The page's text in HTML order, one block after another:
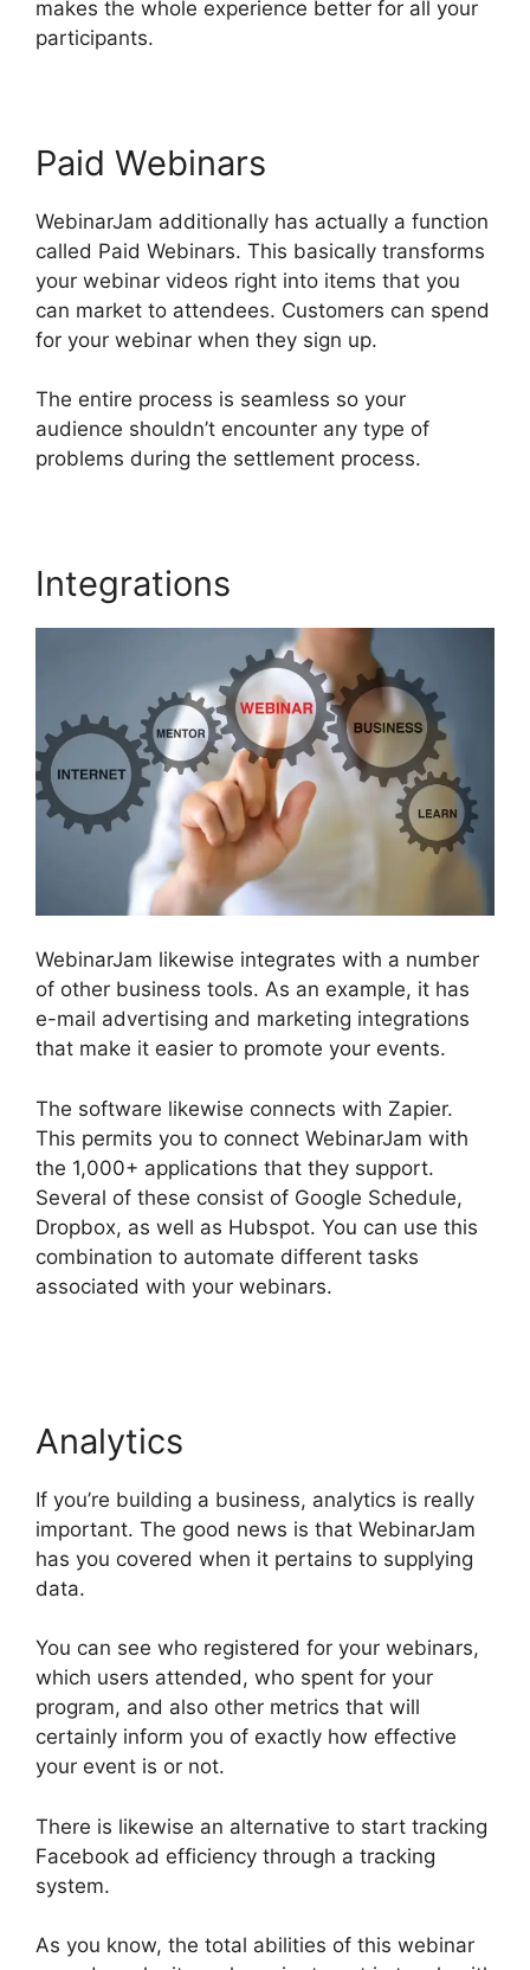
makes the whole experience better for all your
participants.
Paid Webinars
WebinarJam additionally has actually a function
called Paid Webinars. This basically transforms
your webinar videos right into items that you
can market to attendees. Customers can spend
for your webinar when they sign up.
The entire process is seamless so your
audience shouldn’t encounter any type of
problems during the settlement process.
Integrations
WebinarJam likewise integrates with a number
of other business tools. As an example, it has
e-mail advertising and marketing integrations
that make it easier to promote your events.
The software likewise connects with Zapier.
This permits you to connect WebinarJam with
the 1,000+ applications that they support.
Several of these consist of Google Schedule,
Dropbox, as well as Hubspot. You can use this
combination to automate different tasks
associated with your webinars.
Analytics
If you’re building a business, analytics is really
important. The good news is that WebinarJam
has you covered when it pertains to supplying
data.
You can see who registered for your webinars,
which users attended, who spent for your
program, and also other metrics that will
certainly inform you of exactly how effective
your event is or not.
There is likewise an alternative to start tracking
Facebook ad efficiency through a tracking
system.
As you know, the total abilities of this webinar